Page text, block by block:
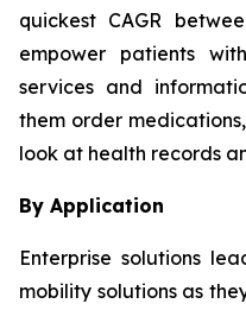
quickest CAGR
empower patients
services and
them order
look at health records
By Application
Enterprise solutions
mobility solutions as